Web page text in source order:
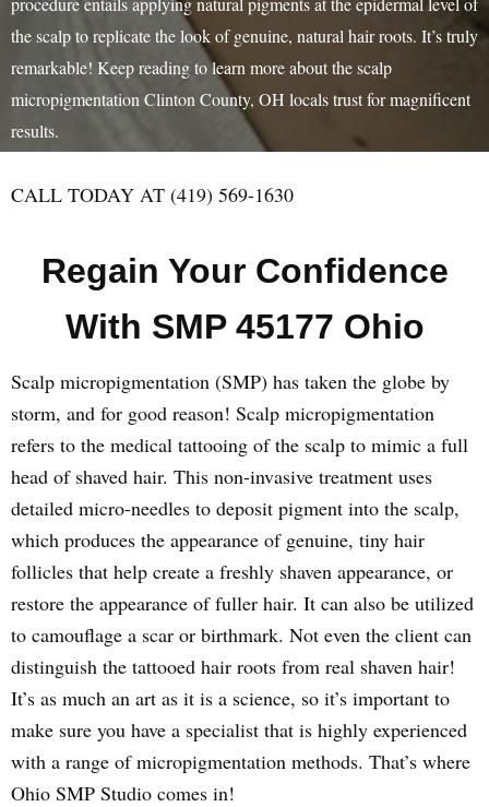
the scalp to replicate the look of genuine, natural hair roots. It’s truly
remarkable! Keep reading to learn more about the scalp
micropigmentation Clinton County, OH locals trust for magnificent
results.
CALL TODAY AT (419) 569-1630
Regain Your Confidence
With SMP 45177 Ohio
Scalp micropigmentation (SMP) has taken the globe by
storm, and for good reason! Scalp micropigmentation
refers to the medical tattooing of the scalp to mimic a full
head of shaved hair. This non-invasive treatment uses
detailed micro-needles to deposit pigment into the scalp,
which produces the appearance of genuine, tiny hair
follicles that help create a freshly shaven appearance, or
restore the appearance of fuller hair. It can also be utilized
to camouflage a scar or birthmark. Not even the client can
distinguish the tattooed hair roots from real shaven hair!
It’s as much an art as it is a science, so it’s important to
make sure you have a specialist that is highly experienced
with a range of micropigmentation methods. That’s where
Ohio SMP Studio comes in!